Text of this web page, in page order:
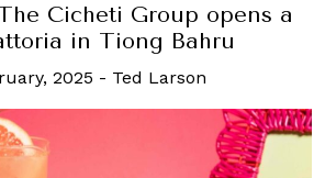
Cicheti Group opens a
in Tiong Bahru
2025 - Ted Larson